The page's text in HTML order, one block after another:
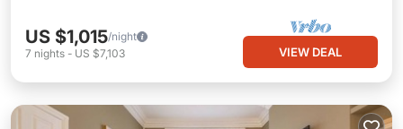
US $1,015/night
7 nights - US $7,103 VIEW DEAL